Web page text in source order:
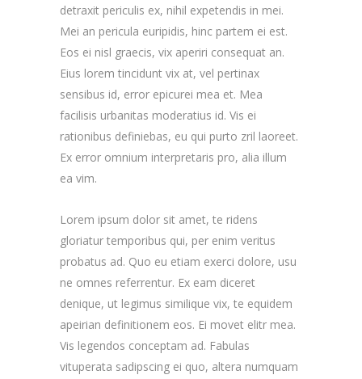
detraxit periculis ex, nihil expetendis in mei.
Mei an pericula euripidis, hinc partem ei est.
Eos ei nisl graecis, vix aperiri consequat an.
Eius lorem tincidunt vix at, vel pertinax
sensibus id, error epicurei mea et. Mea
facilisis urbanitas moderatius id. Vis ei
rationibus definiebas, eu qui purto zril laoreet.
Ex error omnium interpretaris pro, alia illum
ea vim.
Lorem ipsum dolor sit amet, te ridens
gloriatur temporibus qui, per enim veritus
probatus ad. Quo eu etiam exerci dolore, usu
ne omnes referrentur. Ex eam diceret
denique, ut legimus similique vix, te equidem
apeirian definitionem eos. Ei movet elitr mea.
Vis legendos conceptam ad. Fabulas
vituperata sadipscing ei quo, altera numquam